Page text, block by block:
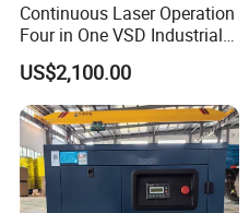
Continuous Laser Operation
Four in One VSD Industrial
Screw Air Compressor
US$2,100.00